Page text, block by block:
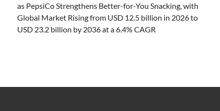
as PepsiCo Strengthens Better-for-You Snacking, with
Global Market Rising from USD 12.5 billion in 2026 to
USD 23.2 billion by 2036 at a 6.4% CAGR